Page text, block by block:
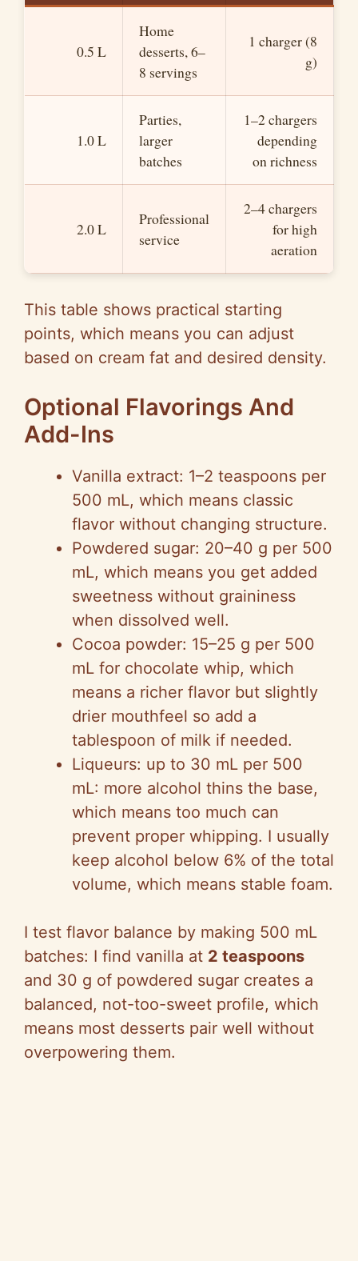
0.5 L
Home
desserts, 6–
8 servings
1 charger (8
g)
1.0 L
Parties,
larger
batches
1–2 chargers
depending
on richness
2.0 L
Professional
service
2–4 chargers
for high
aeration
This table shows practical starting
points, which means you can adjust
based on cream fat and desired density.
Optional Flavorings And
Add-Ins
Vanilla extract: 1–2 teaspoons per
500 mL, which means classic
flavor without changing structure.
Powdered sugar: 20–40 g per 500
mL, which means you get added
sweetness without graininess
when dissolved well.
Cocoa powder: 15–25 g per 500
mL for chocolate whip, which
means a richer flavor but slightly
drier mouthfeel so add a
tablespoon of milk if needed.
Liqueurs: up to 30 mL per 500
mL: more alcohol thins the base,
which means too much can
prevent proper whipping. I usually
keep alcohol below 6% of the total
volume, which means stable foam.
I test flavor balance by making 500 mL
batches: I find vanilla at 2 teaspoons
and 30 g of powdered sugar creates a
balanced, not-too-sweet profile, which
means most desserts pair well without
overpowering them.